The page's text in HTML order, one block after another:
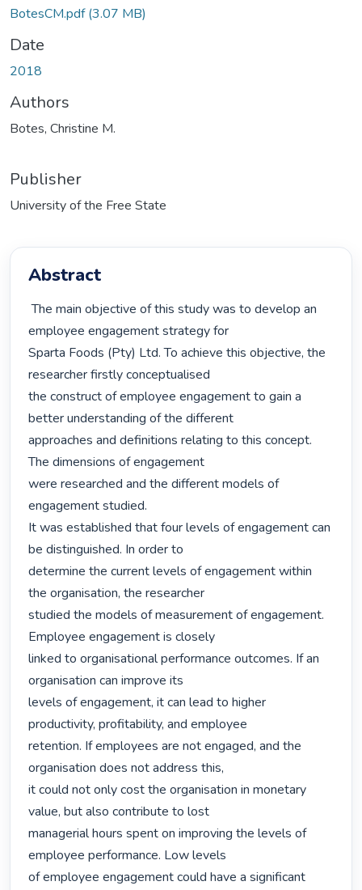
BotesCM.pdf(3.07 MB)
Date
2018
Authors
Botes, Christine M.
Publisher
University of the Free State
Abstract
The main objective of this study was to develop an
employee engagement strategy for
Sparta Foods (Pty) Ltd. To achieve this objective, the
researcher firstly conceptualised
the construct of employee engagement to gain a
better understanding of the different
approaches and definitions relating to this concept.
The dimensions of engagement
were researched and the different models of
engagement studied.
It was established that four levels of engagement can
be distinguished. In order to
determine the current levels of engagement within
the organisation, the researcher
studied the models of measurement of engagement.
Employee engagement is closely
linked to organisational performance outcomes. If an
organisation can improve its
levels of engagement, it can lead to higher
productivity, profitability, and employee
retention. If employees are not engaged, and the
organisation does not address this,
it could not only cost the organisation in monetary
value, but also contribute to lost
managerial hours spent on improving the levels of
employee performance. Low levels
of employee engagement could have a significant